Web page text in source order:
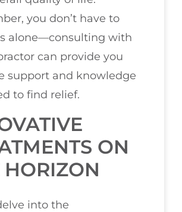
you don’t have to
alone—consulting with
can provide you
support and knowledge
to find relief.
ON
HORIZON
into the